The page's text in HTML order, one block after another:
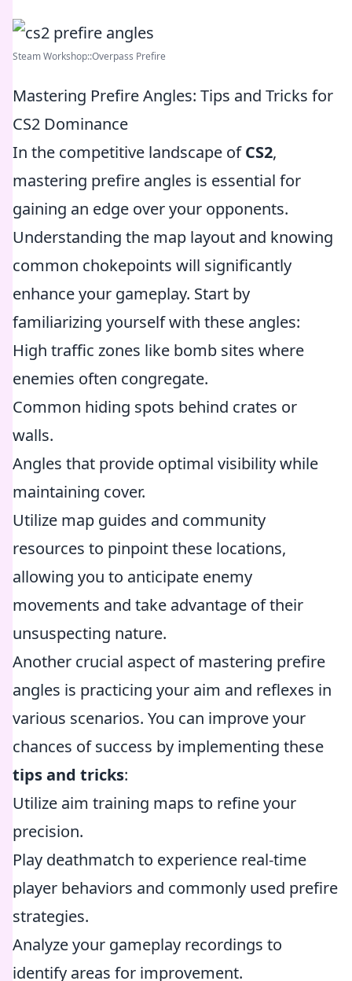
Steam Workshop::Overpass Prefire
Mastering Prefire Angles: Tips and Tricks for
CS2 Dominance
In the competitive landscape ofCS2,
mastering prefire angles is essential for
gaining an edge over your opponents.
Understanding the map layout and knowing
common chokepoints will significantly
enhance your gameplay. Start by
familiarizing yourself with these angles:
High traffic zones like bomb sites where
enemies often congregate.
Common hiding spots behind crates or
walls.
Angles that provide optimal visibility while
maintaining cover.
Utilize map guides and community
resources to pinpoint these locations,
allowing you to anticipate enemy
movements and take advantage of their
unsuspecting nature.
Another crucial aspect of mastering prefire
angles is practicing your aim and reflexes in
various scenarios. You can improve your
chances of success by implementing these
tips and tricks:
Utilize aim training maps to refine your
precision.
Play deathmatch to experience real-time
player behaviors and commonly used prefire
strategies.
Analyze your gameplay recordings to
identify areas for improvement.